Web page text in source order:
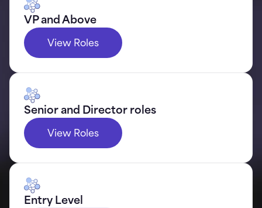
VP and Above
View Roles
Senior and Director roles
View Roles
Entry Level